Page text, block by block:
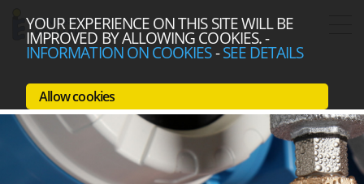
YOUR EXPERIENCE ON THIS SITE WILL BE
IMPROVED BY ALLOWING COOKIES.-
INFORMATION ON COOKIES-SEE DETAILS
Allow cookies